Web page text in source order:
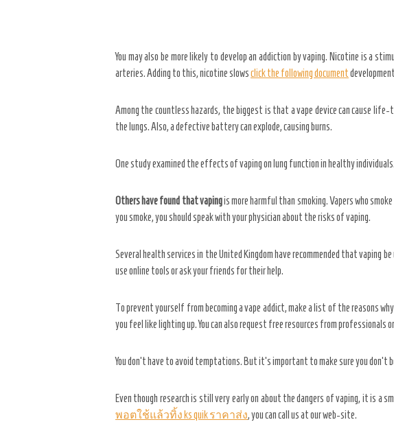
You may also be more likely to develop an addiction by vaping. Nicotine is a
arteries. Adding to this, nicotine slowsclick the following document
Among the countless hazards, the biggest is that a vape device can cause
the lungs. Also, a defective battery can explode, causing burns.
One study examined the effects of vaping on lung function in healthy
Others have found that vapingis more harmful than smoking. Vapers who
you smoke, you should speak with your physician about the risks of vaping.
Several health services in the United Kingdom have recommended that vaping
use online tools or ask your friends for their help.
To prevent yourself from becoming a vape addict, make a list of the reasons
you feel like lighting up. You can also request free resources from professionals
You don’t have to avoid temptations. But it’s important to make sure you
Even though research is still very early on about the dangers of vaping, it is a
พอตใช้แล้วทิ้ง ks quik ราคาส่ง, you can call us at our web-site.